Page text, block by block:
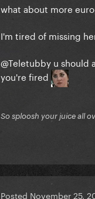
what about more
I'm tired of missing
@Teletubby u should
you're fired
So sploosh your juice all
Posted November 25,